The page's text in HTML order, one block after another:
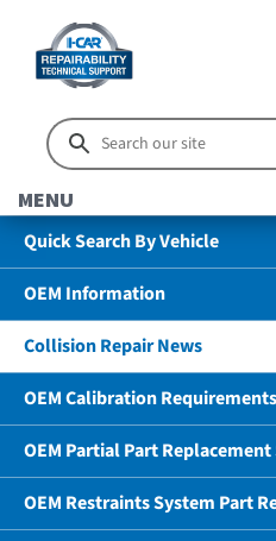
MENU
Quick Search By Vehicle
OEM Information
Collision Repair News
OEM Calibration
OEM Partial Part Replacement
OEM Restraints System Part